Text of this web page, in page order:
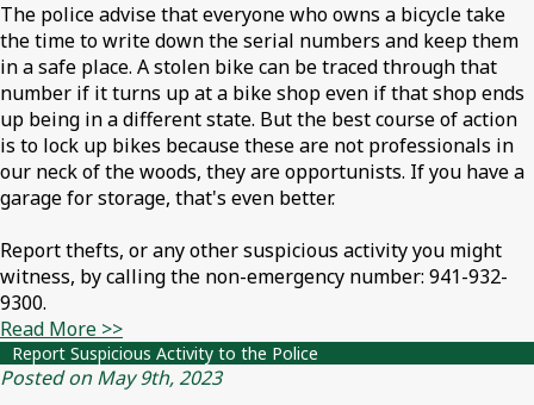
The police advise that everyone who owns a bicycle take
the time to write down the serial numbers and keep them
in a safe place. A stolen bike can be traced through that
number if it turns up at a bike shop even if that shop ends
up being in a different state. But the best course of action
is to lock up bikes because these are not professionals in
our neck of the woods, they are opportunists. If you have a
garage for storage, that's even better.
Report thefts, or any other suspicious activity you might
witness, by calling the non-emergency number: 941-932-
9300.
Read More >>
Report Suspicious Activity to the Police
Posted on May 9th, 2023